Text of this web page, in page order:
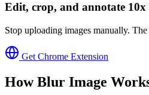
Edit, crop, and annotate 10x
Stop uploading images manually.
Get Chrome Extension
HowBlur Image